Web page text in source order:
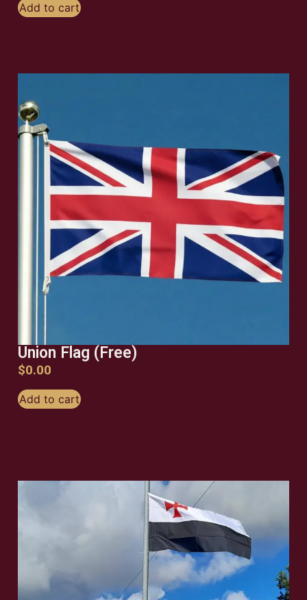
Add to cart
Union Flag (Free)
$0.00
Add to cart